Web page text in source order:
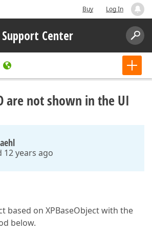
Buy Log In
Support Center
are not shown in the UI
12 years ago
based on XPBaseObject with the
below.